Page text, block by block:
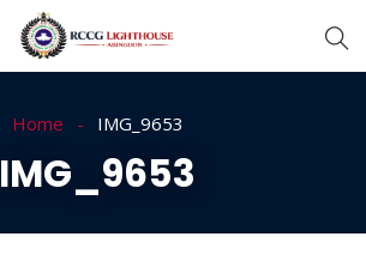
Home IMG_9653
IMG_9653